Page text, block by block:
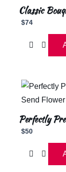
Classic
$74
Perfectly
$50